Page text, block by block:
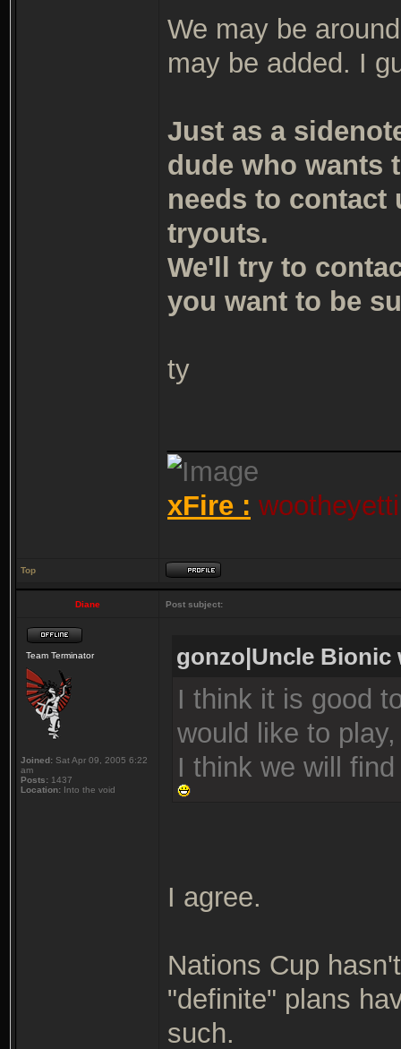
We may be
may be added. I
Just as a
dude who wants
needs to contact
tryouts.
We'll try to
you want to be
ty
xFire : wootheyetti
Top
Diane Post subject:
Team Terminator
Joined: Sat Apr 09, 2005 6:22
am
Posts: 1437
Location: Into the void
gonzo|Uncle Bionic
I think it is good
would like to
I think we will
I agree.
Nations Cup
"definite" plans
such.